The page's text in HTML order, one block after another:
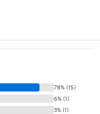
78% (15)
6% (1)
3% (1)